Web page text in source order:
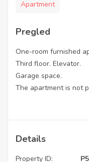
Apartment
Pregled
One-room furnished
Third floor. Elevator.
Garage space.
The apartment is not
Details
Property ID: